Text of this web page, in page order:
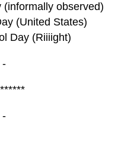
observed)
(United States)
Day (Riiiight)
-
-